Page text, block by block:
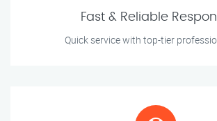
Fast & Reliable
Quick service with top-tier